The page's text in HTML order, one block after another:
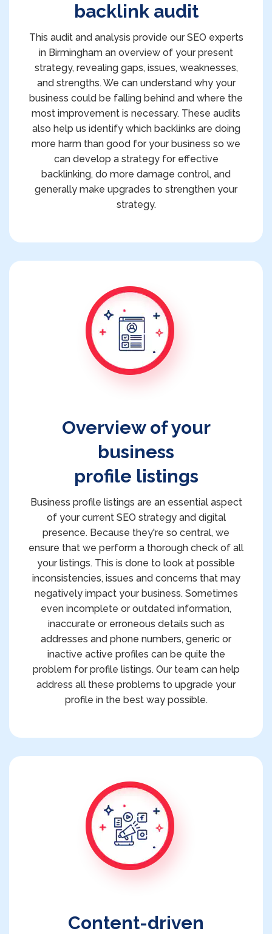
backlink audit
This audit and analysis provide our SEO experts
in Birmingham an overview of your present
strategy, revealing gaps, issues, weaknesses,
and strengths. We can understand why your
business could be falling behind and where the
most improvement is necessary. These audits
also help us identify which backlinks are doing
more harm than good for your business so we
can develop a strategy for effective
backlinking, do more damage control, and
generally make upgrades to strengthen your
strategy.
Overview of your
business
profile listings
Business profile listings are an essential aspect
of your current SEO strategy and digital
presence. Because they're so central, we
ensure that we perform a thorough check of all
your listings. This is done to look at possible
inconsistencies, issues and concerns that may
negatively impact your business. Sometimes
even incomplete or outdated information,
inaccurate or erroneous details such as
addresses and phone numbers, generic or
inactive active profiles can be quite the
problem for profile listings. Our team can help
address all these problems to upgrade your
profile in the best way possible.
Content-driven